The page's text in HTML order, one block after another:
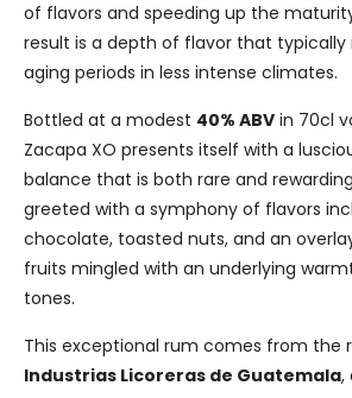
of flavors and speeding up the
result is a depth of flavor that typically
aging periods in less intense climates.
Bottled at a modest 40% ABV in 70cl
Zacapa XO presents itself with a
balance that is both rare and
greeted with a symphony of flavors
chocolate, toasted nuts, and an
fruits mingled with an underlying
tones.
This exceptional rum comes from the
Industrias Licoreras de Guatemala,